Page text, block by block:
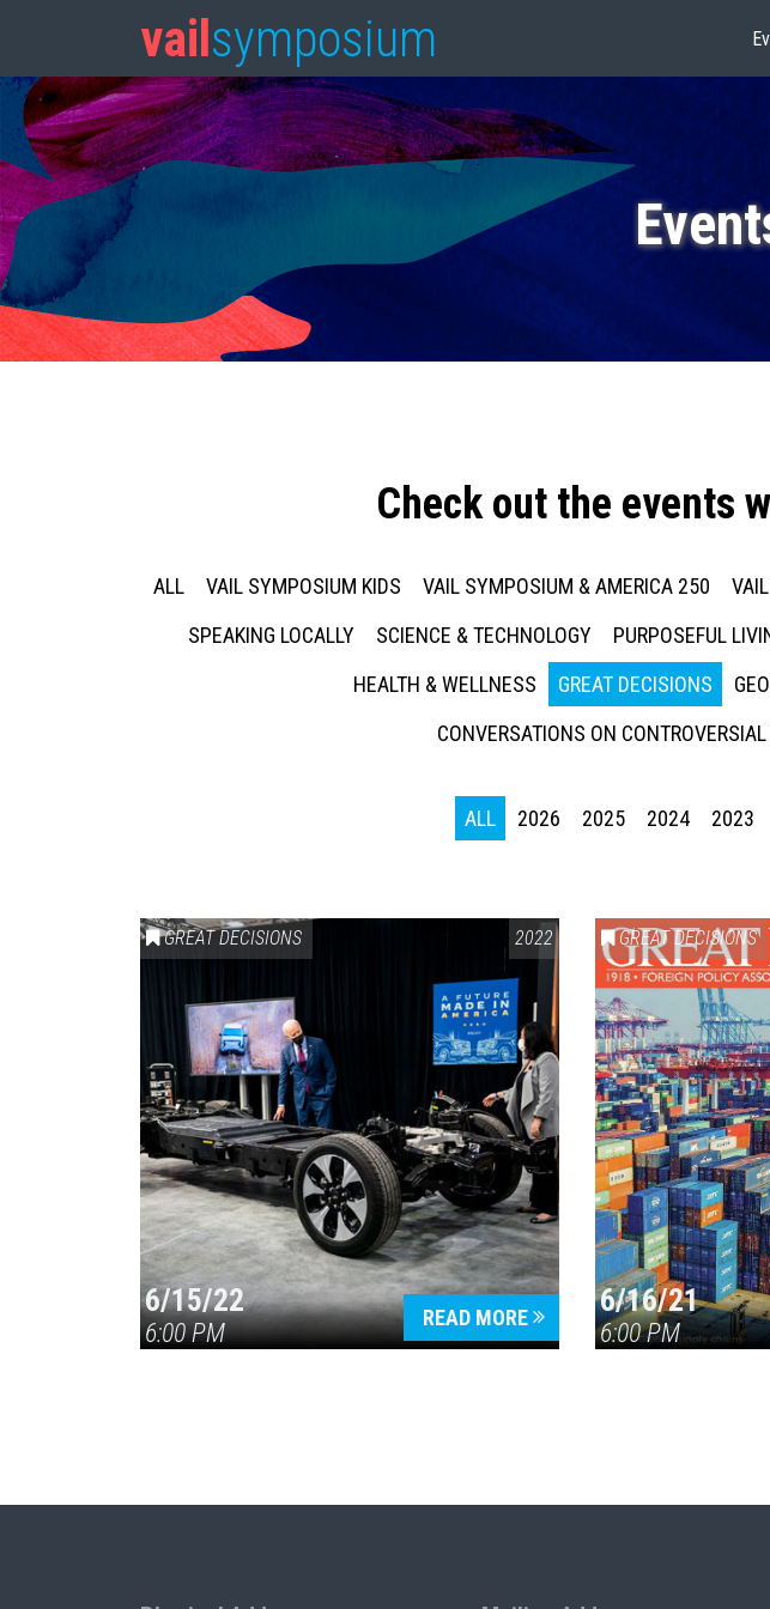
vail symposium
Check out the events
ALL VAIL SYMPOSIUM KIDS VAIL SYMPOSIUM & AMERICA 250
SPEAKING LOCALLY
SCIENCE & TECHNOLOGY PURPOSEFUL
HEALTH & WELLNESS
GREAT DECISIONS
CONVERSATIONS ON
ALL 2026 2025 2024 2023
GREAT DECISIONS 2022
6/15/22
6:00 PM
READ MORE
GREAT DECISIONS
6/16/21
6:00 PM
Press